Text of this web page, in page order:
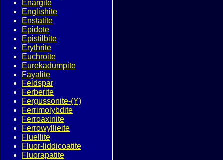
Enargite
Englishite
Enstatite
Epidote
Epistilbite
Erythrite
Euchroite
Eurekadumpite
Fayalite
Feldspar
Ferberite
Fergussonite-(Y)
Ferrimolybdite
Ferroaxinite
Ferrowyllieite
Fluellite
Fluor-liddicoatite
Fluorapatite